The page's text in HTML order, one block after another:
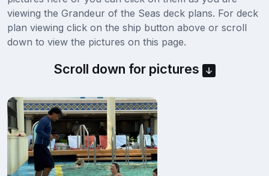
viewing the Grandeur of the Seas deck plans. For deck
plan viewing click on the ship button above or scroll
down to view the pictures on this page.
Scroll down for pictures